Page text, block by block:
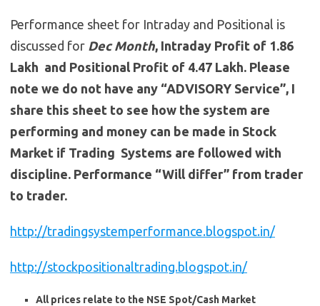
Performance sheet for Intraday and Positional is
discussed for DecMonth, Intraday Profit of 1.86
Lakh and Positional Profit of 4.47 Lakh. Please
note we do not have any “ADVISORY Service”, I
share this sheet to see how the system are
performing and money can be made in Stock
Market if Trading Systems are followed with
discipline. Performance “Will differ” from trader
to trader.
http://tradingsystemperformance.blogspot.in/
http://stockpositionaltrading.blogspot.in/
All prices relate to the NSE Spot/Cash Market